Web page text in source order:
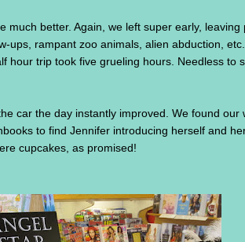
much better. Again, we left super early, leaving
ups, rampant zoo animals, alien abduction,
hour trip took five grueling hours. Needless to
car the day instantly improved. We found our
to find Jennifer introducing herself and
cupcakes, as promised!